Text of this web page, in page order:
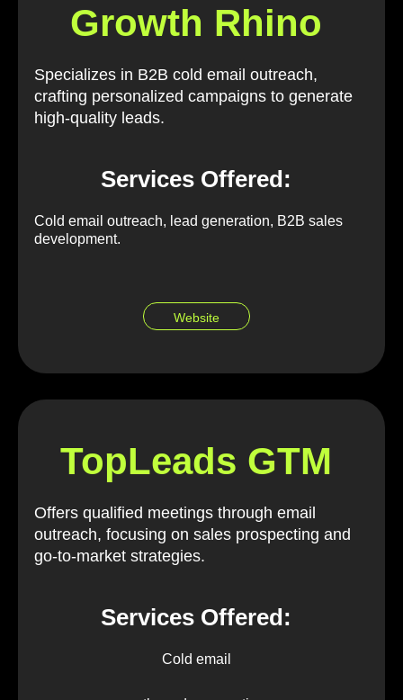
Growth Rhino
Specializes in B2B cold email outreach,
crafting personalized campaigns to generate
high-quality leads.
Services Offered:
Cold email outreach, lead generation, B2B sales
development.
Website
TopLeads GTM
Offers qualified meetings through email
outreach, focusing on sales prospecting and
go-to-market strategies.
Services Offered:
Cold email